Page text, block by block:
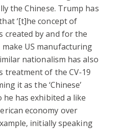
the Chinese. Trump has
‘[t]he concept of
created by and for the
US manufacturing
nationalism has also
treatment of the CV-19
it as the ‘Chinese’
has exhibited a like
economy over
initially speaking